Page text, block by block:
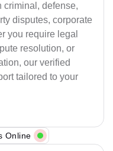
defense,
disputes, corporate
you require legal
resolution, or
our verified
tailored to your
Online